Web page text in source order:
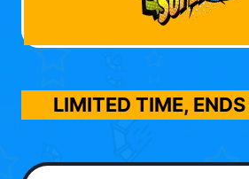
LIMITED TIME, ENDS